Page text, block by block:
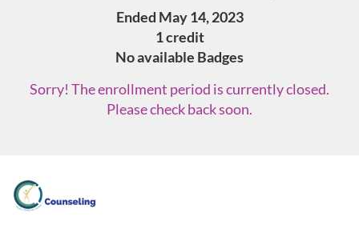
Ended May 14, 2023
1 credit
No available Badges
Sorry! The enrollment period is currently closed.
Please check back soon.
F